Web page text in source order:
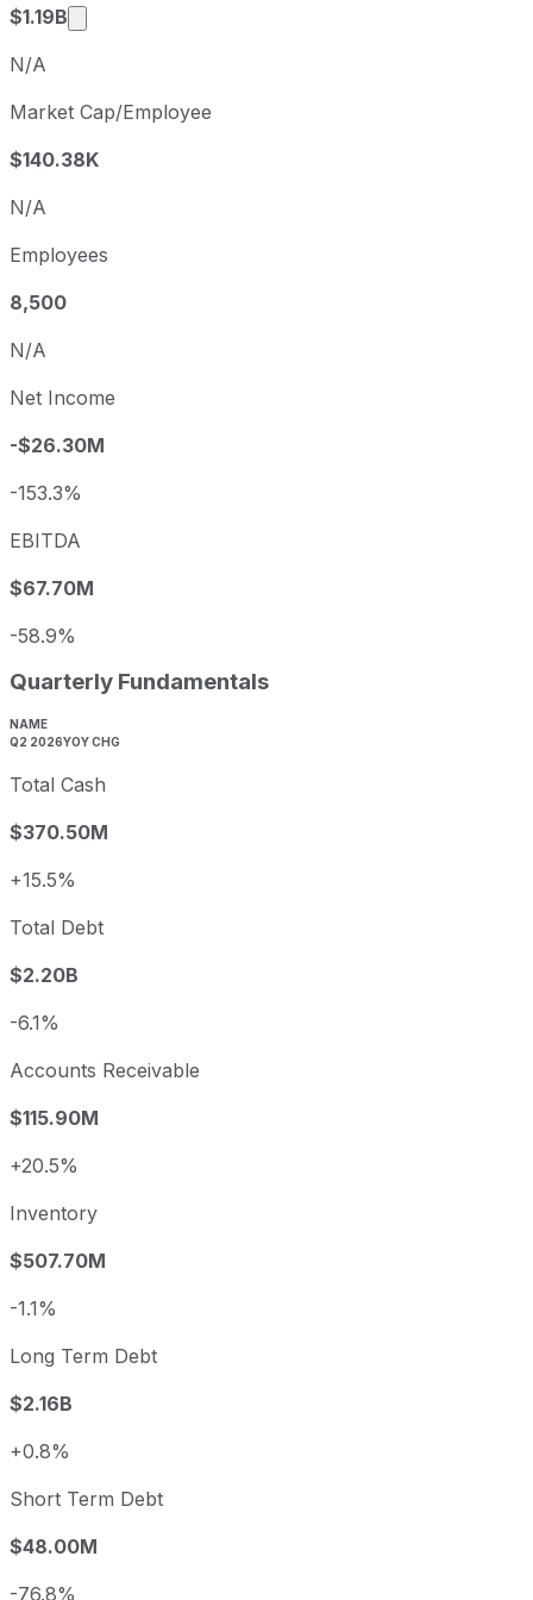
$1.19B
Market cap calculated using publicly traded
N/A
Market Cap/Employee
$140.38K
N/A
Employees
8,500
N/A
Net Income
-$26.30M
-153.3%
EBITDA
$67.70M
-58.9%
Quarterly Fundamentals
NAME
Q2 2026YOY CHG
Total Cash
$370.50M
+15.5%
Total Debt
$2.20B
-6.1%
Accounts Receivable
$115.90M
+20.5%
Inventory
$507.70M
-1.1%
Long Term Debt
$2.16B
+0.8%
Short Term Debt
$48.00M
-76.8%